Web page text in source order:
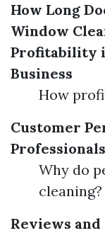
How Long
Window
Profitability
Business
How
Customer
Professionals
Why do
cleaning?
Reviews